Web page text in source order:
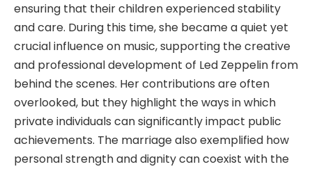
ensuring that their children experienced stability
and care. During this time, she became a quiet yet
crucial influence on music, supporting the creative
and professional development of Led Zeppelin from
behind the scenes. Her contributions are often
overlooked, but they highlight the ways in which
private individuals can significantly impact public
achievements. The marriage also exemplified how
personal strength and dignity can coexist with the